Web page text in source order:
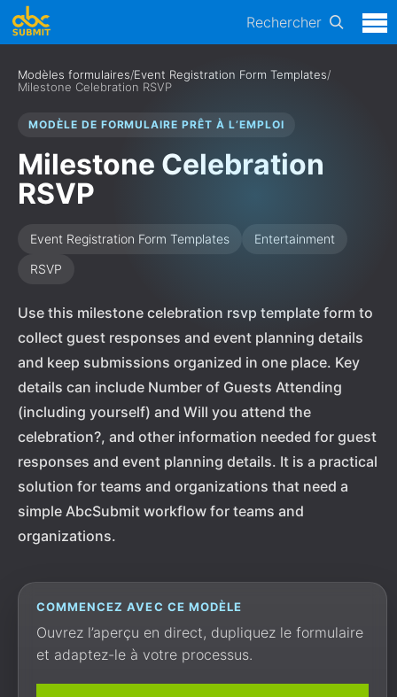
Rechercher
Modèles formulaires/Event Registration Form Templates/
Milestone Celebration RSVP
MODÈLE DE FORMULAIRE PRÊT À L’EMPLOI
Milestone Celebration
RSVP
Event Registration Form Templates
Entertainment
RSVP
Use this milestone celebration rsvp template form to
collect guest responses and event planning details
and keep submissions organized in one place. Key
details can include Number of Guests Attending
(including yourself) and Will you attend the
celebration?, and other information needed for guest
responses and event planning details. It is a practical
solution for teams and organizations that need a
simple AbcSubmit workflow for teams and
organizations.
COMMENCEZ AVEC CE MODÈLE
Ouvrez l’aperçu en direct, dupliquez le formulaire
et adaptez-le à votre processus.